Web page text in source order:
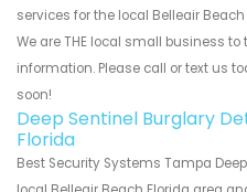
services for the local Belleair
We are THE local small business
information. Please call or text us
soon!
Deep Sentinel Burglary
Florida
Best Security Systems Tampa